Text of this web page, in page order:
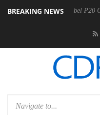
BREAKING NEWS
Rebel P20 Gen2 PSU